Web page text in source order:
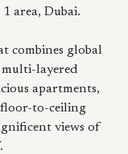
area, Dubai.
combines global
multi-layered
apartments,
floor-to-ceiling
views of